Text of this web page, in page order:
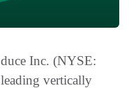
Inc. (NYSE:
vertically